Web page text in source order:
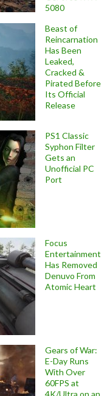
5080
Beast of
Reincarnation
Has Been
Leaked,
Cracked &
Pirated Before
Its Official
Release
PS1 Classic
Syphon Filter
Gets an
Unofficial PC
Port
Focus
Entertainment
Has Removed
Denuvo From
Atomic Heart
Gears of War:
E-Day Runs
With Over
60FPS at
4K/Ultra on an